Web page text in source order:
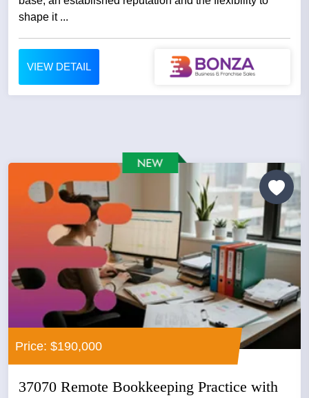
shape it ...
VIEW DETAIL
Price: $190,000
37070 Remote Bookkeeping Practice with